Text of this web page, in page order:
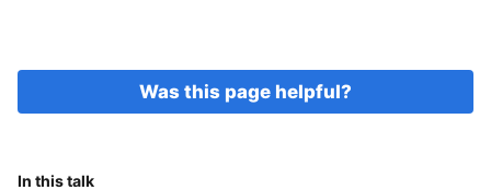
Was this page helpful?
In this talk